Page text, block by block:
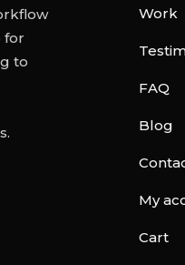
for
to
Work
FAQ
Blog
My
Cart